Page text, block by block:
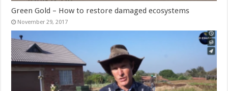
Green Gold – How to restore damaged ecosystems
November 29, 2017